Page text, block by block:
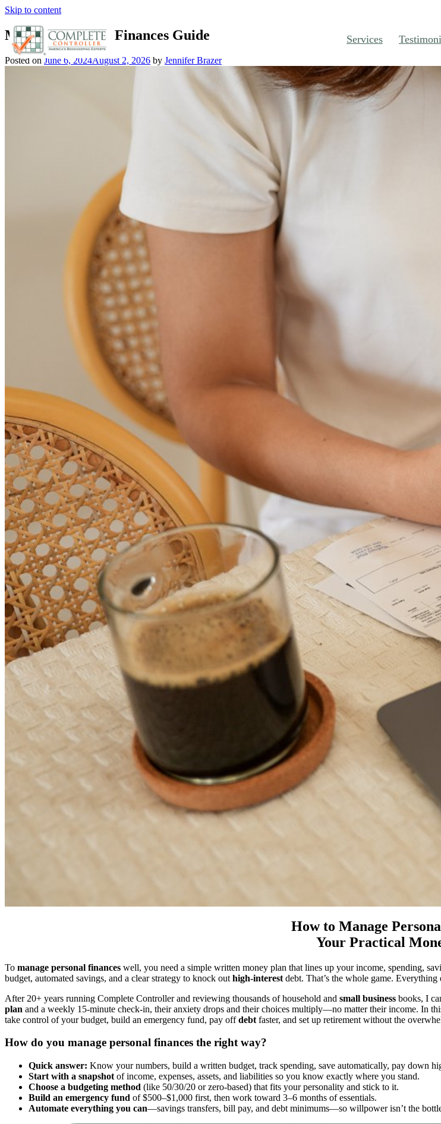
Skip to content
Services
Manage Personal Finances Guide
Posted on June 6, 2024August 2, 2026 by Jennifer Brazer
How to Manage
Your Practical
To manage personal finances well, you need a simple written money plan that lines up your income, spending,
budget, automated savings, and a clear strategy to knock out high-interest debt. That’s the whole game.
After 20+ years running Complete Controller and reviewing thousands of household and small business books, I
plan and a weekly 15-minute check-in, their anxiety drops and their choices multiply—no matter their income. In
take control of your budget, build an emergency fund, pay offdebt faster, and set up retirement without the
How do you manage personal finances the right way?
Quick answer: Know your numbers, build a written budget, track spending, save automatically, pay down
Start with a snapshot of income, expenses, assets, and liabilities so you know exactly where you stand.
Choose a budgeting method (like 50/30/20 or zero-based) that fits your personality and stick to it.
Build an emergency fund of $500–$1,000 first, then work toward 3–6 months of essentials.
Automate everything you can—savings transfers, bill pay, and debt minimums—so willpower isn’t the